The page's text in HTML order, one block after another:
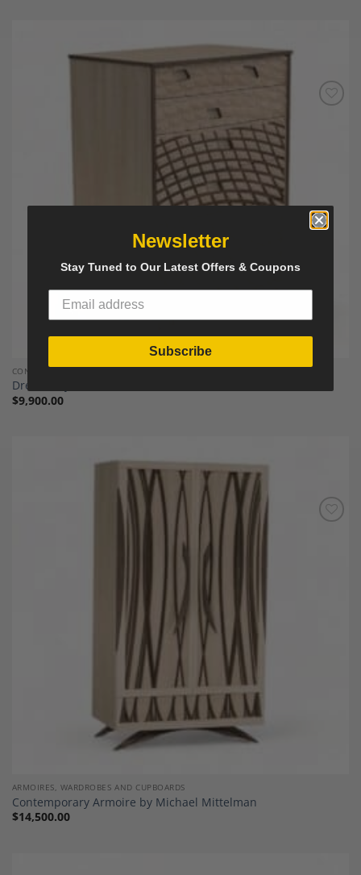
CONTEMPORARY FURNITURE
Dresser by Michael Mittelman
$9,900.00
ARMOIRES, WARDROBES AND CUPBOARDS
Contemporary Armoire by Michael Mittelman
$14,500.00
Newsletter
Stay Tuned to Our Latest Offers & Coupons
Subscribe